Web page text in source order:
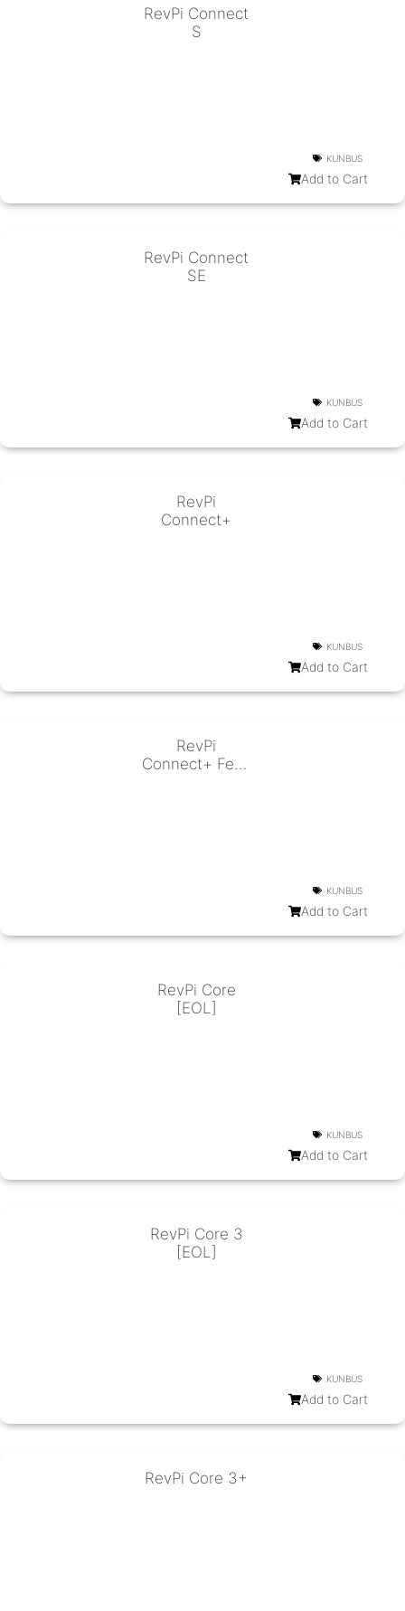
RevPi Connect
S
KUNBUS
Add to Cart
RevPi Connect
SE
KUNBUS
Add to Cart
RevPi
Connect+
KUNBUS
Add to Cart
RevPi
Connect+ Feat.
KUNBUS
Add to Cart
RevPi Core
[EOL]
KUNBUS
Add to Cart
RevPi Core 3
[EOL]
KUNBUS
Add to Cart
RevPi Core 3+